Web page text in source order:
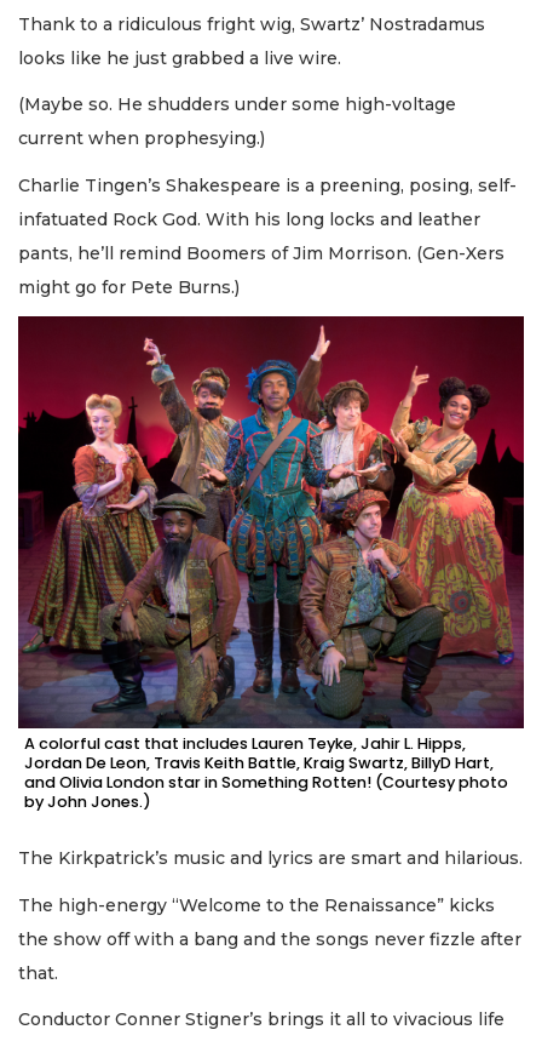
Thank to a ridiculous fright wig, Swartz’ Nostradamus
looks like he just grabbed a live wire.
(Maybe so. He shudders under some high-voltage
current when prophesying.)
Charlie Tingen’s Shakespeare is a preening, posing, self-
infatuated Rock God. With his long locks and leather
pants, he’ll remind Boomers of Jim Morrison. (Gen-Xers
might go for Pete Burns.)
A colorful cast that includes Lauren Teyke, Jahir L. Hipps,
Jordan De Leon, Travis Keith Battle, Kraig Swartz, BillyD Hart,
and Olivia London star in Something Rotten! (Courtesy photo
by John Jones.)
The Kirkpatrick’s music and lyrics are smart and hilarious.
The high-energy “Welcome to the Renaissance” kicks
the show off with a bang and the songs never fizzle after
that.
Conductor Conner Stigner’s brings it all to vivacious life